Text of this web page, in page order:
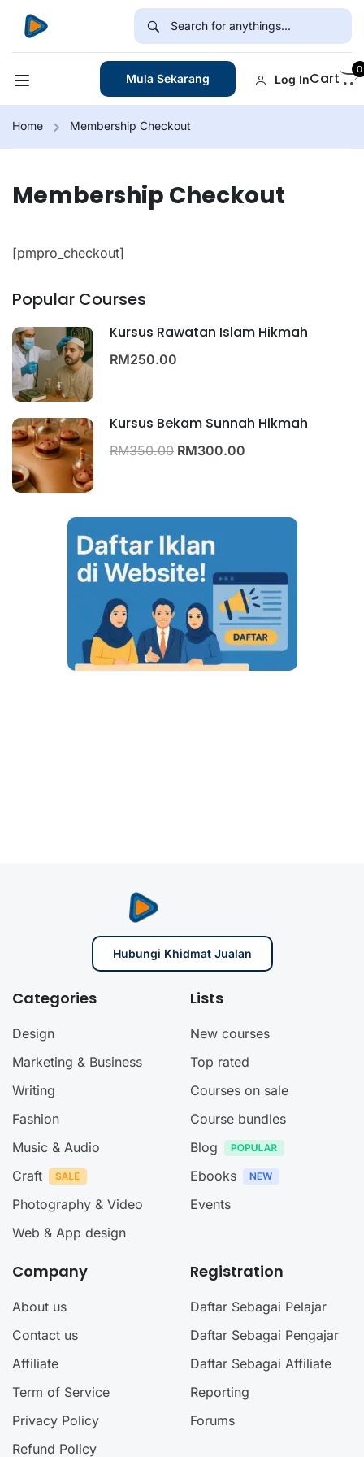
Mula Sekarang Log InCart
0
Home Membership Checkout
Membership Checkout
[pmpro_checkout]
Popular Courses
Kursus Rawatan Islam Hikmah
RM250.00
Kursus Bekam Sunnah Hikmah
RM350.00 RM300.00
Hubungi Khidmat Jualan
Categories
Design
Marketing & Business
Writing
Fashion
Music & Audio
Craft
Photography & Video
Web & App design
Lists
New courses
Top rated
Courses on sale
Course bundles
Blog
Ebooks
Events
Company
About us
Contact us
Affiliate
Term of Service
Privacy Policy
Refund Policy
Registration
Daftar Sebagai Pelajar
Daftar Sebagai Pengajar
Daftar Sebagai Affiliate
Reporting
Forums